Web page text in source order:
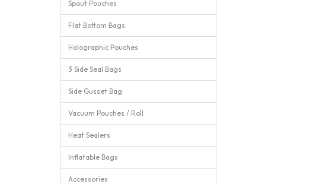
Spout Pouches
Flat Bottom Bags
Holographic Pouches
3 Side Seal Bags
Side Gusset Bag
Vacuum Pouches / Roll
Heat Sealers
Inflatable Bags
Accessories